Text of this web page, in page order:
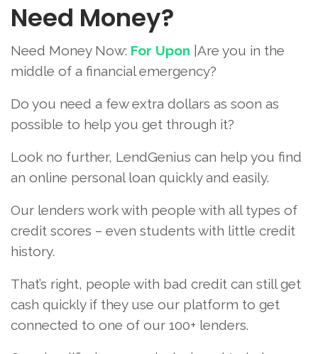
Need Money?
Need Money Now: For Upon |Are you in the
middle of a financial emergency?
Do you need a few extra dollars as soon as
possible to help you get through it?
Look no further, LendGenius can help you find
an online personal loan quickly and easily.
Our lenders work with people with all types of
credit scores – even students with little credit
history.
That’s right, people with bad credit can still get
cash quickly if they use our platform to get
connected to one of our 100+ lenders.